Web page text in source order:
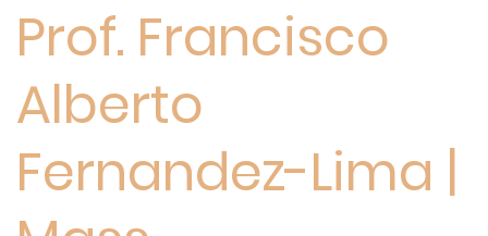
Prof. Francisco
Alberto
Fernandez-Lima |